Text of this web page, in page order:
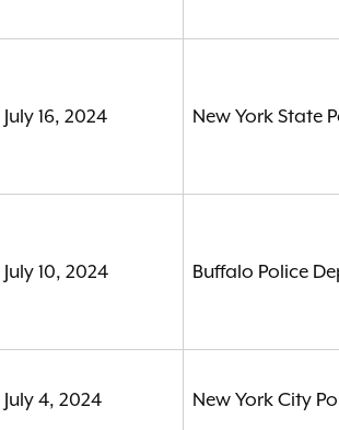
July 16, 2024 New York State
July 10, 2024 Buffalo Police
July 4, 2024 New York City